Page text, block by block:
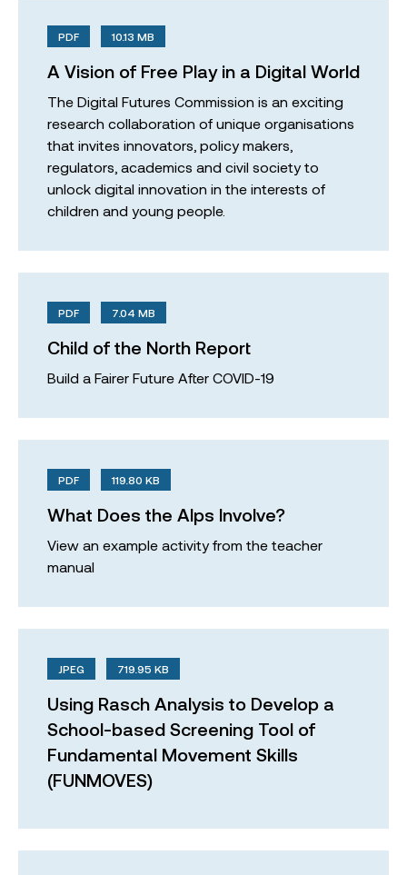
PDF 10.13 MB
A Vision of Free Play in a Digital World
The Digital Futures Commission is an exciting
research collaboration of unique organisations
that invites innovators, policy makers,
regulators, academics and civil society to
unlock digital innovation in the interests of
children and young people.
PDF 7.04 MB
Child of the North Report
Build a Fairer Future After COVID-19
PDF 119.80 KB
What Does the Alps Involve?
View an example activity from the teacher
manual
JPEG 719.95 KB
Using Rasch Analysis to Develop a
School-based Screening Tool of
Fundamental Movement Skills
(FUNMOVES)